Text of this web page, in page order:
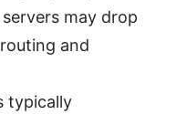
may drop
and
typically